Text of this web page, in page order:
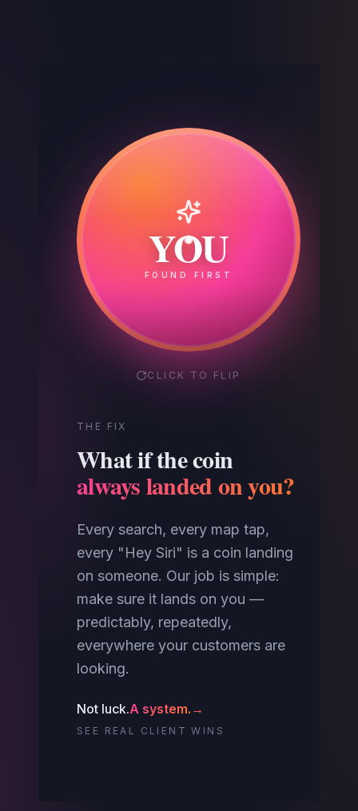
YOU
FOUND FIRST
Your
Competitor
GOT THE CALL
CLICK TO FLIP
THE FIX
What if the coin
always landed on you?
Every search, every map tap,
every "Hey Siri" is a coin landing
on someone. Our job is simple:
make sure it lands on you —
predictably, repeatedly,
everywhere your customers are
looking.
Not luck.A system. →
SEE REAL CLIENT WINS